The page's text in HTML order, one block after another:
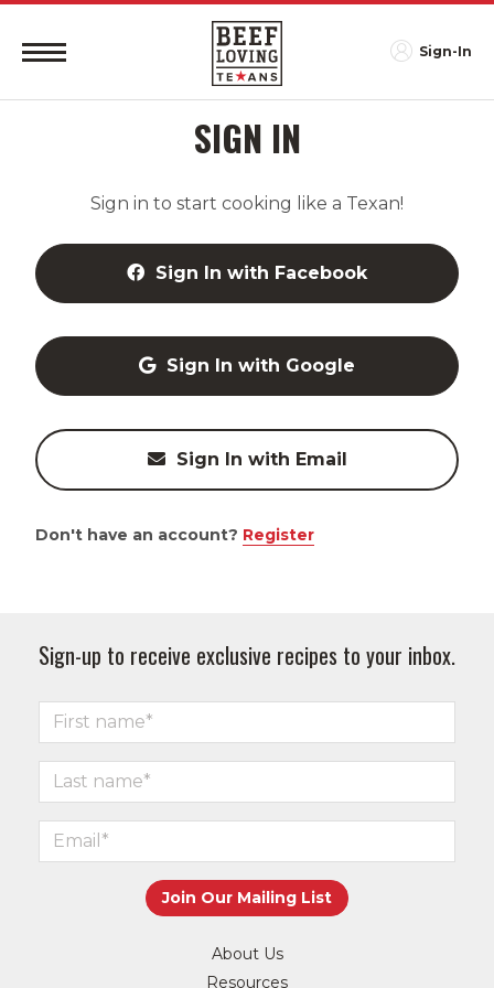
Sign-In
SIGN IN
Sign in to start cooking like a Texan!
Sign In with Facebook
Sign In with Google
Sign In with Email
Don't have an account? Register
Sign-up to receive exclusive recipes to your inbox.
About Us
Resources